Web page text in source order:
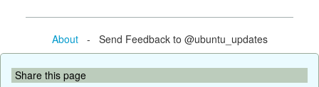
About- Send Feedback to @ubuntu_updates
Share this page